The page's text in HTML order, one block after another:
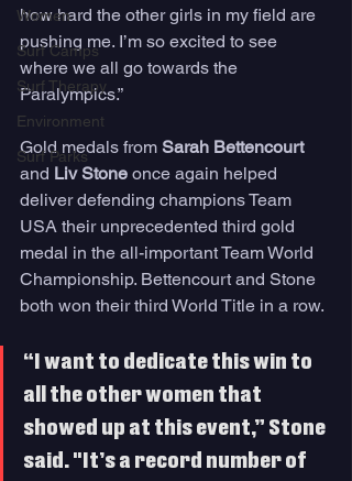
Women
Surf Camps
Surf Therapy
Environment
Surf Parks
how hard the other girls in my field are
pushing me. I’m so excited to see
where we all go towards the
Paralympics.”
Gold medals from Sarah Bettencourt
and Liv Stone once again helped
deliver defending champions Team
USA their unprecedented third gold
medal in the all-important Team World
Championship. Bettencourt and Stone
both won their third World Title in a row.
“I want to dedicate this win to
all the other women that
showed up at this event,” Stone
said. "It’s a record number of